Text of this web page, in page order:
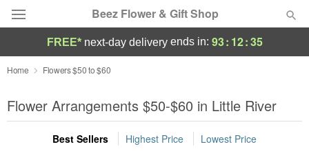
Beez Flower & Gift Shop
Deal of the Day
Summer Featured
Occasions
FREE* next-day deliveryends in: 93: 12:34
Home Flowers $50 to $60
Flower Arrangements $50-$60 in Little River
Best Sellers Highest Price Lowest Price